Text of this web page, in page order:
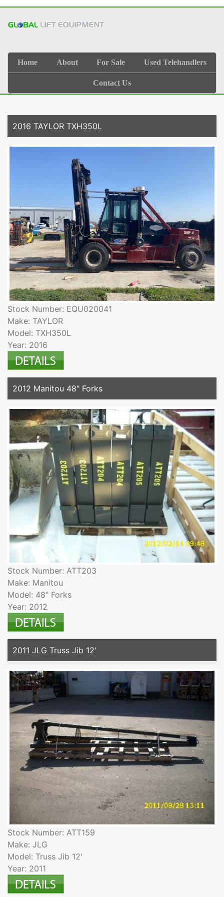
Home About For Sale Used Telehandlers
Contact Us
2016 TAYLOR TXH350L
Stock Number: EQU020041
Make: TAYLOR
Model: TXH350L
Year: 2016
2012 Manitou 48" Forks
Stock Number: ATT203
Make: Manitou
Model: 48" Forks
Year: 2012
2011 JLG Truss Jib 12'
Stock Number: ATT159
Make: JLG
Model: Truss Jib 12'
Year: 2011